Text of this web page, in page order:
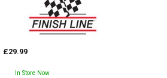
£29.99
In Store Now